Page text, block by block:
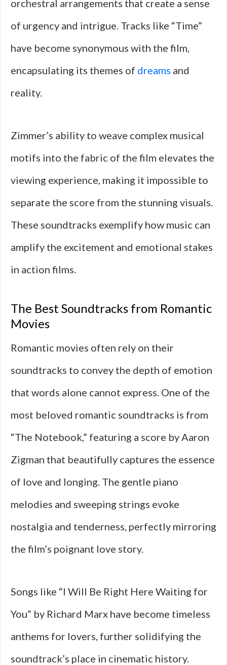
orchestral arrangements that create a sense
of urgency and intrigue. Tracks like “Time”
have become synonymous with the film,
encapsulating its themes of dreams and
reality.
Zimmer’s ability to weave complex musical
motifs into the fabric of the film elevates the
viewing experience, making it impossible to
separate the score from the stunning visuals.
These soundtracks exemplify how music can
amplify the excitement and emotional stakes
in action films.
The Best Soundtracks from Romantic
Movies
Romantic movies often rely on their
soundtracks to convey the depth of emotion
that words alone cannot express. One of the
most beloved romantic soundtracks is from
“The Notebook,” featuring a score by Aaron
Zigman that beautifully captures the essence
of love and longing. The gentle piano
melodies and sweeping strings evoke
nostalgia and tenderness, perfectly mirroring
the film’s poignant love story.
Songs like “I Will Be Right Here Waiting for
You” by Richard Marx have become timeless
anthems for lovers, further solidifying the
soundtrack’s place in cinematic history.